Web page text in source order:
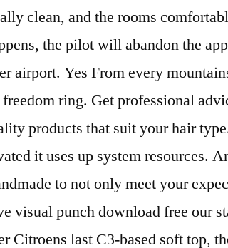
clean, and the rooms
the pilot will abandon the
airport. Yes From every
ring. Get professional
products that suit your hair
it uses up system resources.
to not only meet your
visual punch download free our
Citroens last C3-based soft top,